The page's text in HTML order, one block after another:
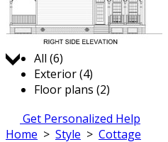
Jump to:
All (6)
Exterior (4)
Floor plans (2)
Get Personalized Help
Home > Style > Cottage